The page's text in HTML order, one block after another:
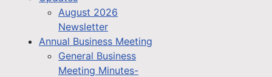
August 2026
Newsletter
Annual Business Meeting
General Business
Meeting Minutes-